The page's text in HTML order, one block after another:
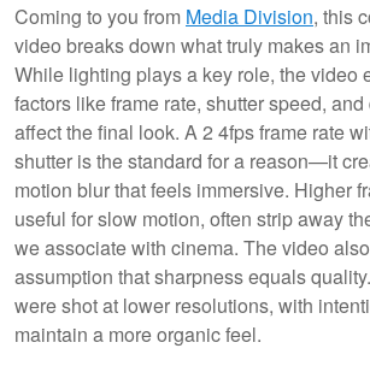
Coming to you from Media Division, this
video breaks down what truly makes an
While lighting plays a key role, the video
factors like frame rate, shutter speed,
affect the final look. A 2 4fps frame rate
shutter is the standard for a reason—it
motion blur that feels immersive. Higher
useful for slow motion, often strip away
we associate with cinema. The video
assumption that sharpness equals
were shot at lower resolutions, with
maintain a more organic feel.